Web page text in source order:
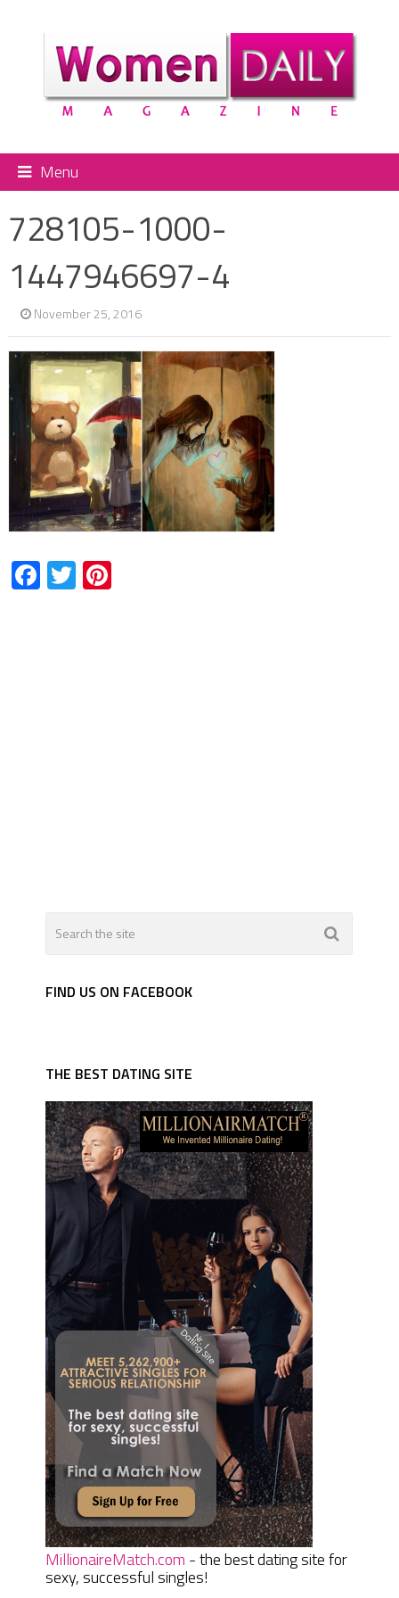
Menu
728105-1000-
1447946697-4
November 25, 2016
Facebook
TwitterPinterest
FIND US ON FACEBOOK
THE BEST DATING SITE
MillionaireMatch.com - the best dating site for
sexy, successful singles!